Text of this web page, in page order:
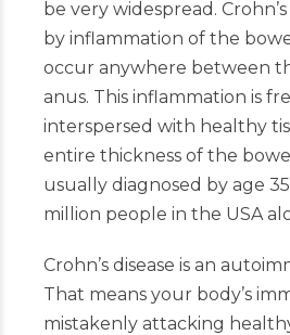
be very widespread. Crohn’s
by inflammation of the
occur anywhere between
anus. This inflammation is
interspersed with healthy
entire thickness of the
usually diagnosed by age
million people in the USA
Crohn’s disease is an
That means your body’s
mistakenly attacking